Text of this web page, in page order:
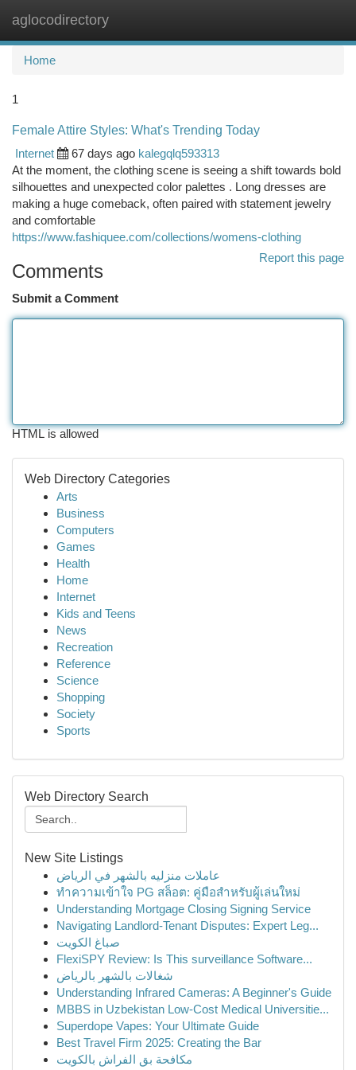
aglocodirectory
Home
1
Female Attire Styles: What's Trending Today
Internet
67 days ago kalegqlq593313
At the moment, the clothing scene is seeing a shift towards bold
silhouettes and unexpected color palettes . Long dresses are
making a huge comeback, often paired with statement jewelry
and comfortable
https://www.fashiquee.com/collections/womens-clothing
Report this page
Comments
Submit a Comment
HTML is allowed
Web Directory Categories
Arts
Business
Computers
Games
Health
Home
Internet
Kids and Teens
News
Recreation
Reference
Science
Shopping
Society
Sports
Web Directory Search
New Site Listings
عاملات منزليه بالشهر في الرياض
ทำความเข้าใจ PG สล็อต: คู่มือสำหรับผู้เล่นใหม่
Understanding Mortgage Closing Signing Service
Navigating Landlord-Tenant Disputes: Expert Leg...
صباغ الكويت
FlexiSPY Review: Is This surveillance Software...
شغالات بالشهر بالرياض
Understanding Infrared Cameras: A Beginner's Guide
MBBS in Uzbekistan Low-Cost Medical Universitie...
Superdope Vapes: Your Ultimate Guide
Best Travel Firm 2025: Creating the Bar
مكافحة بق الفراش بالكويت